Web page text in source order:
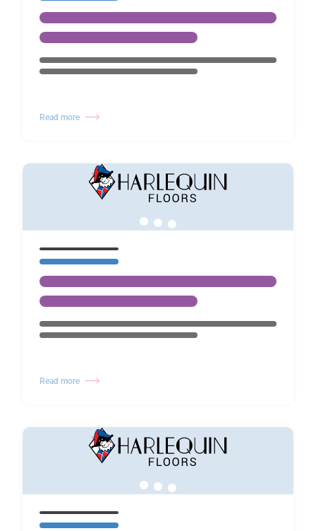
Read more
Read more